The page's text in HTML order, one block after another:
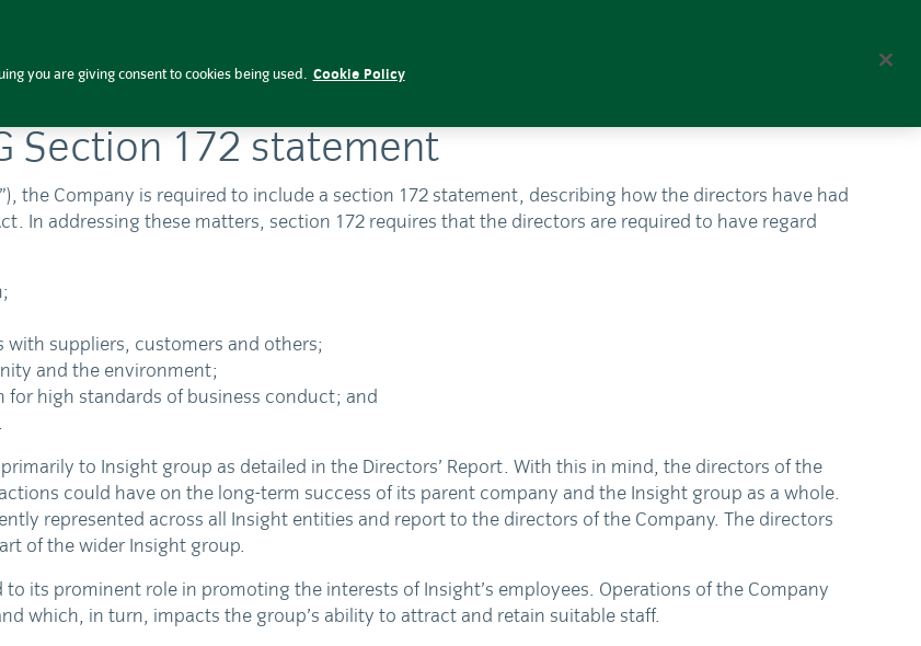
Section 172 statement
the Company is required to include a section 172 statement, describing how the directors have had
In addressing these matters, section 172 requires that the directors are required to have regard
suppliers, customers and others;
and the environment;
high standards of business conduct; and
to Insight group as detailed in the Directors’ Report. With this in mind, the directors of the
could have on the long-term success of its parent company and the Insight group as a whole.
represented across all Insight entities and report to the directors of the Company. The directors
of the wider Insight group.
its prominent role in promoting the interests of Insight’s employees. Operations of the Company
which, in turn, impacts the group’s ability to attract and retain suitable staff.
you are giving consent to cookies being used. Cookie Policy